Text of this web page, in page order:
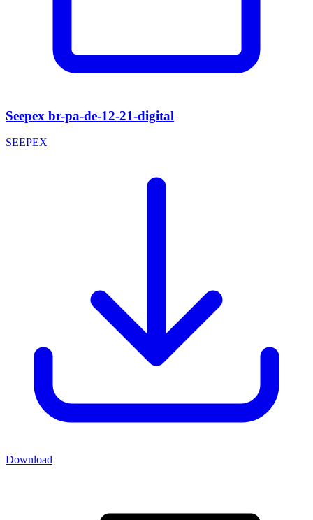
Seepex br-pa-de-12-21-digital
SEEPEX
Download